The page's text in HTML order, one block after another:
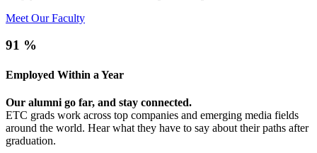
Meet Our Faculty
91 %
Employed Within a Year
Our alumni go far, and stay connected.
ETC grads work across top companies and emerging media fields
around the world. Hear what they have to say about their paths after
graduation.